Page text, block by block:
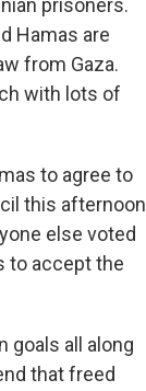
prisoners.
Hamas are
from Gaza.
with lots of
to agree to
this afternoon
else voted
to accept the
goals all along
that freed